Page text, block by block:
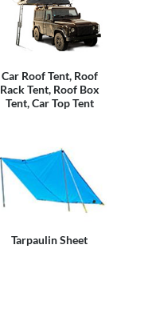
Car Roof Tent, Roof
Rack Tent, Roof Box
Tent, Car Top Tent
Tarpaulin Sheet